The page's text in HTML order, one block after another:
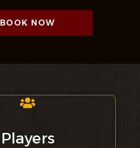
BOOK NOW
Players